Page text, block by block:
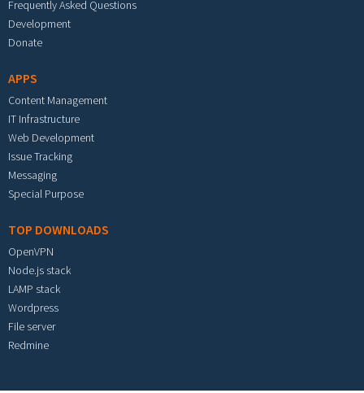
Frequently Asked Questions
Development
Donate
APPS
Content Management
IT Infrastructure
Web Development
Issue Tracking
Messaging
Special Purpose
TOP DOWNLOADS
OpenVPN
Node.js stack
LAMP stack
Wordpress
File server
Redmine